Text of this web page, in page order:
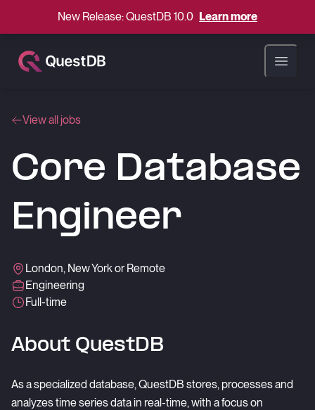
New Release: QuestDB 10.0 Learn more
Open
View all jobs
Core Database
Engineer
London, New York or Remote
Engineering
Full-time
About QuestDB
As a specialized database, QuestDB stores, processes and
analyzes time series data in real-time, with a focus on